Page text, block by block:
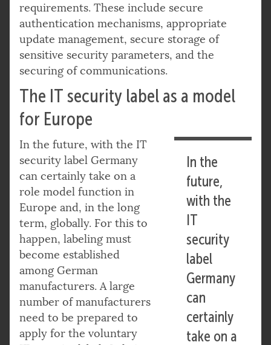
requirements. These include secure
authentication mechanisms, appropriate
update management, secure storage of
sensitive security parameters, and the
securing of communications.
The IT security label as a model
for Europe
In the
future,
with the
IT
security
label
Germany
can
certainly
take on a
In the future, with the IT
security label Germany
can certainly take on a
role model function in
Europe and, in the long
term, globally. For this to
happen, labeling must
become established
among German
manufacturers. A large
number of manufacturers
need to be prepared to
apply for the voluntary